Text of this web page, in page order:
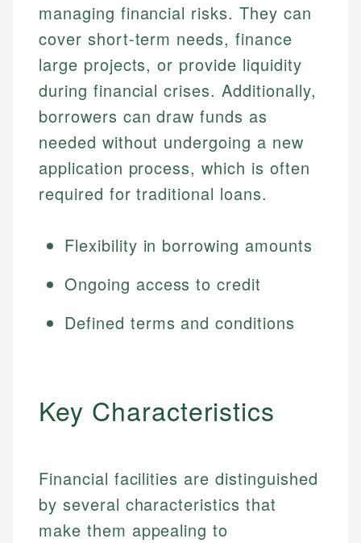
managing financial risks. They can
cover short-term needs, finance
large projects, or provide liquidity
during financial crises. Additionally,
borrowers can draw funds as
needed without undergoing a new
application process, which is often
required for traditional loans.
Flexibility in borrowing amounts
Ongoing access to credit
Defined terms and conditions
Key Characteristics
Financial facilities are distinguished
by several characteristics that
make them appealing to